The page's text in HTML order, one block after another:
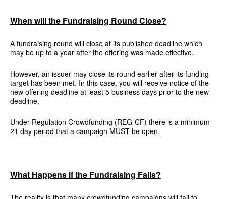
When will the Fundraising Round Close?
A fundraising round will close at its published deadline which
may be up to a year after the offering was made effective.
However, an issuer may close its round earlier after its funding
target has been met. In this case, you will receive notice of the
new offering deadline at least 5 business days prior to the new
deadline.
Under Regulation Crowdfunding (REG-CF) there is a minimum
21 day period that a campaign MUST be open.
What Happens if the Fundraising Fails?